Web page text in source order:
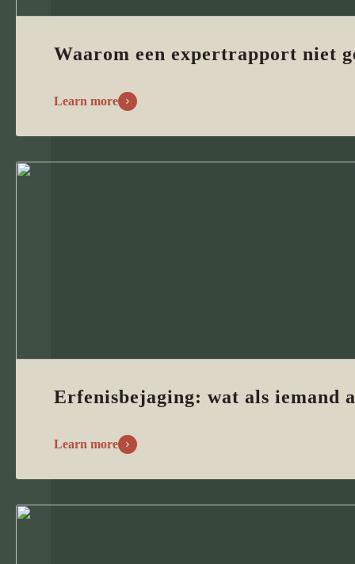
Waarom een expertrapport niet
Learn more
Erfenisbejaging: wat als iemand
Learn more